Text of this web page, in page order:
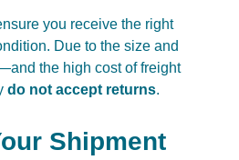
you receive the right
Due to the size and
the high cost of freight
do not accept returns.
Shipment